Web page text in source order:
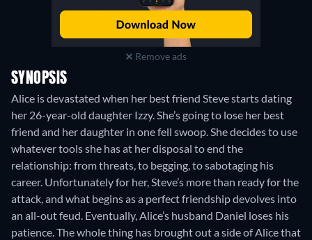
Remove ads
SYNOPSIS
Alice is devastated when her best friend Steve starts dating
her 26-year-old daughter Izzy. She’s going to lose her best
friend and her daughter in one fell swoop. She decides to use
whatever tools she has at her disposal to end the
relationship: from threats, to begging, to sabotaging his
career. Unfortunately for her, Steve’s more than ready for the
attack, and what begins as a perfect friendship devolves into
an all-out feud. Eventually, Alice’s husband Daniel loses his
patience. The whole thing has brought out a side of Alice that